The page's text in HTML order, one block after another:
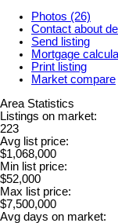
Photos (26)
Contact about
Send listing
Mortgage
Print listing
Market compare
Area Statistics
Listings on market:
223
Avg list price:
$1,068,000
Min list price:
$52,000
Max list price:
$7,500,000
Avg days on market: